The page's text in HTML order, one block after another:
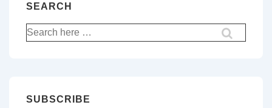
SEARCH
Search
for:
SUBSCRIBE